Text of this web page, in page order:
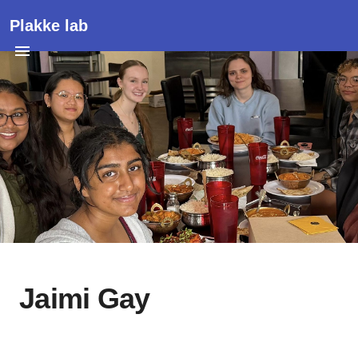
Plakke lab
Jaimi Gay